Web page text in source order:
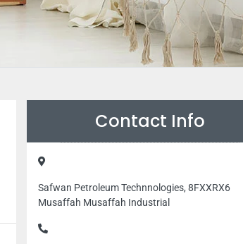
Contact Info
Safwan Petroleum Technnologies, 8FXXRX6
Musaffah Musaffah Industrial